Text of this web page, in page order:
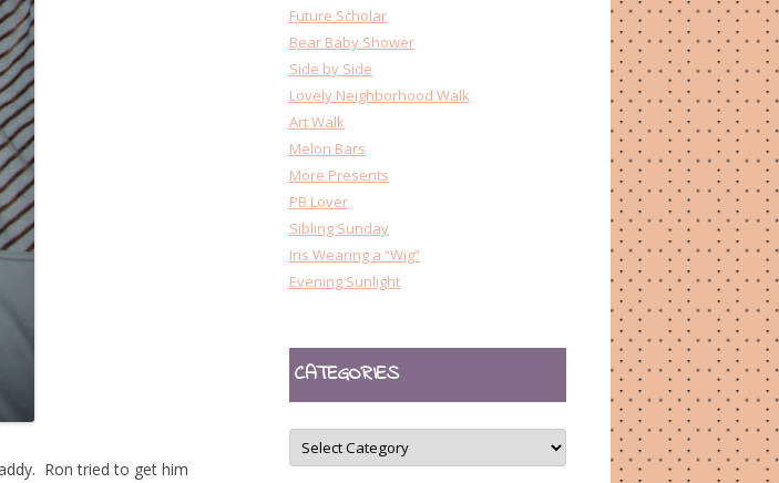
Ron tried to get him
Future Scholar
Bear Baby Shower
Side by Side
Lovely Neighborhood Walk
Art Walk
Melon Bars
More Presents
PB Lover
Sibling Sunday
Iris Wearing a “Wig”
Evening Sunlight
CATEGORIES
CATEGORIES